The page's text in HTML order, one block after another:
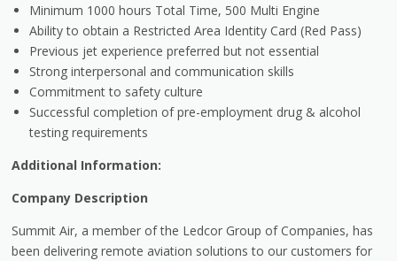
Minimum 1000 hours Total Time, 500 Multi Engine
Ability to obtain a Restricted Area Identity Card (Red Pass)
Previous jet experience preferred but not essential
Strong interpersonal and communication skills
Commitment to safety culture
Successful completion of pre-employment drug & alcohol
testing requirements
Additional Information:
Company Description
Summit Air, a member of the Ledcor Group of Companies, has
been delivering remote aviation solutions to our customers for